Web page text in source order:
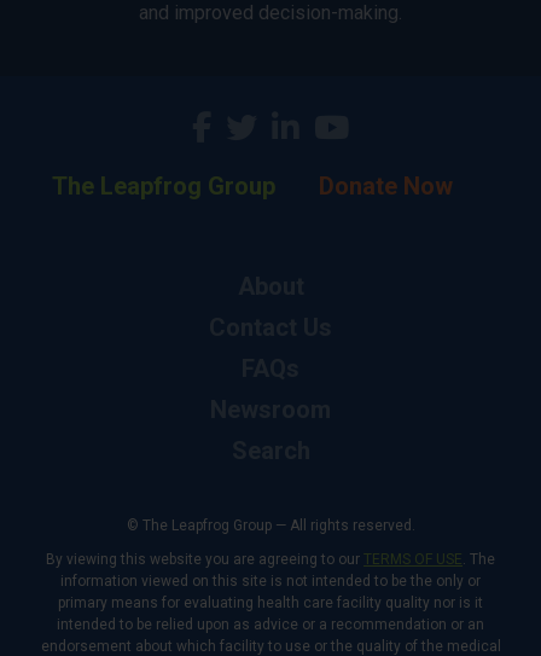
and improved decision-making.
The Leapfrog Group Donate Now
© The Leapfrog Group — All rights reserved.
By viewing this website you are agreeing to our TERMS OF USE. The
information viewed on this site is not intended to be the only or
primary means for evaluating health care facility quality nor is it
intended to be relied upon as advice or a recommendation or an
endorsement about which facility to use or the quality of the medical